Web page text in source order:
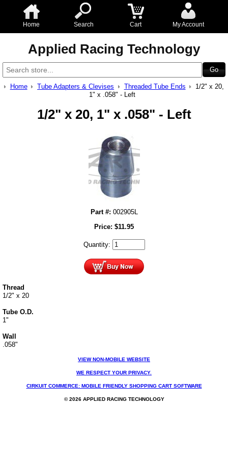
Home Search Cart My Account
Applied Racing Technology
Home Tube Adapters & Clevises Threaded Tube Ends
1/2" x 20,
1" x .058" - Left
1/2" x 20, 1" x .058" - Left
Part #: 002905L
Price: $11.95
Quantity:
Thread
1/2" x 20
Tube O.D.
1"
Wall
.058"
VIEW NON-MOBILE WEBSITE
WE RESPECT YOUR PRIVACY.
CIRKUIT COMMERCE: MOBILE FRIENDLY SHOPPING CART SOFTWARE
© 2026 APPLIED RACING TECHNOLOGY